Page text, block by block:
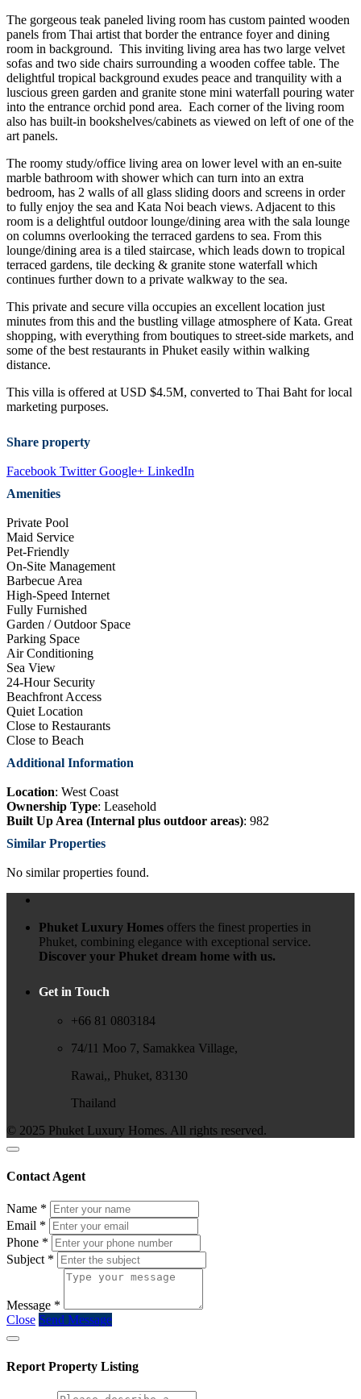
The gorgeous teak paneled living room has custom painted wooden
panels from Thai artist that border the entrance foyer and dining
room in background. This inviting living area has two large velvet
sofas and two side chairs surrounding a wooden coffee table. The
delightful tropical background exudes peace and tranquility with a
luscious green garden and granite stone mini waterfall pouring water
into the entrance orchid pond area. Each corner of the living room
also has built-in bookshelves/cabinets as viewed on left of one of the
art panels.
The roomy study/office living area on lower level with an en-suite
marble bathroom with shower which can turn into an extra
bedroom, has 2 walls of all glass sliding doors and screens in order
to fully enjoy the sea and Kata Noi beach views. Adjacent to this
room is a delightful outdoor lounge/dining area with the sala lounge
on columns overlooking the terraced gardens to sea. From this
lounge/dining area is a tiled staircase, which leads down to tropical
terraced gardens, tile decking & granite stone waterfall which
continues further down to a private walkway to the sea.
This private and secure villa occupies an excellent location just
minutes from this and the bustling village atmosphere of Kata. Great
shopping, with everything from boutiques to street-side markets, and
some of the best restaurants in Phuket easily within walking
distance.
This villa is offered at USD $4.5M, converted to Thai Baht for local
marketing purposes.
Share property
Facebook TwitterGoogle+ LinkedIn
Amenities
Private Pool
Maid Service
Pet-Friendly
On-Site Management
Barbecue Area
High-Speed Internet
Fully Furnished
Garden / Outdoor Space
Parking Space
Air Conditioning
Sea View
24-Hour Security
Beachfront Access
Quiet Location
Close to Restaurants
Close to Beach
Additional Information
Location: West Coast
Ownership Type: Leasehold
Built Up Area (Internal plus outdoor areas): 982
Similar Properties
No similar properties found.
Phuket Luxury Homes offers the finest properties in
Phuket, combining elegance with exceptional service.
Discover your Phuket dream home with us.
Get in Touch
+66 81 0803184
74/11 Moo 7, Samakkea Village,
Rawai,, Phuket, 83130
Thailand
© 2025 Phuket Luxury Homes. All rights reserved.
Contact Agent
Name *
Email *
Phone *
Subject *
Message *
Close Send Message
Report Property Listing